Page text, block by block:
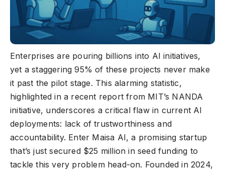
Enterprises are pouring billions into AI initiatives,
yet a staggering 95% of these projects never make
it past the pilot stage. This alarming statistic,
highlighted in a recent report from MIT’s NANDA
initiative, underscores a critical flaw in current AI
deployments: lack of trustworthiness and
accountability. Enter Maisa AI, a promising startup
that’s just secured $25 million in seed funding to
tackle this very problem head-on. Founded in 2024,